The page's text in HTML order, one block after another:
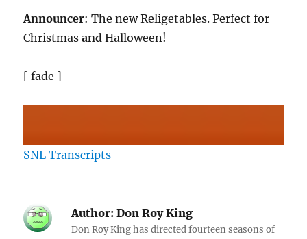
Announcer: The new Religetables. Perfect for
Christmasand Halloween!
[ fade ]
SNL Transcripts
Author: Don Roy King
Don Roy King has directed fourteen seasons of